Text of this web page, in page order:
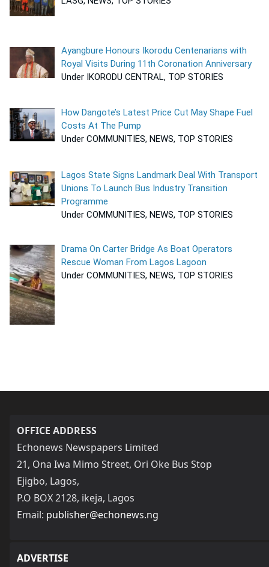
Ayangbure Honours Ikorodu Centenarians with
Royal Visits During 11th Coronation Anniversary
Under IKORODU CENTRAL, TOP STORIES
How Dangote’s Latest Price Cut May Shape Fuel
Costs At The Pump
Under COMMUNITIES, NEWS, TOP STORIES
Lagos State Signs Landmark Deal With Transport
Unions To Launch Bus Industry Transition
Programme
Under COMMUNITIES, NEWS, TOP STORIES
Drama On Carter Bridge As Boat Operators
Rescue Woman From Lagos Lagoon
Under COMMUNITIES, NEWS, TOP STORIES
OFFICE ADDRESS
Echonews Newspapers Limited
21, Ona Iwa Mimo Street, Ori Oke Bus Stop
Ejigbo, Lagos,
P.O BOX 2128, ikeja, Lagos
Email: publisher@echonews.ng
ADVERTISE